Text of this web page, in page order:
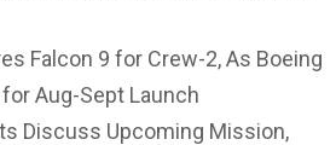
Falcon 9 for Crew-2, As Boeing
Aug-Sept Launch
Discuss Upcoming Mission,